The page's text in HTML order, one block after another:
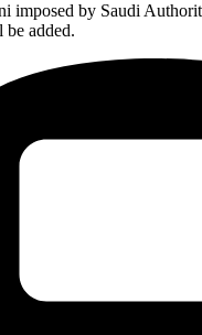
imposed by Saudi
added.